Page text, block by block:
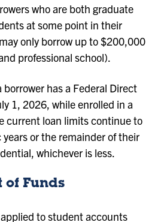
who are both graduate
at some point in their
only borrow up to $200,000
professional school).
borrower has a Federal Direct
1, 2026, while enrolled in a
current loan limits continue to
or the remainder of their
whichever is less.
of Funds
to student accounts